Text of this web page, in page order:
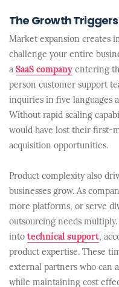
The Growth Triggers
Market expansion creates
challenge your entire
a SaaS company entering
person customer support
inquiries in five languages
Without rapid scaling
would have lost their first-
acquisition opportunities.
Product complexity also
businesses grow. As
more platforms, or serve
outsourcing needs
into technical support,
product expertise. These
external partners who can
while maintaining cost